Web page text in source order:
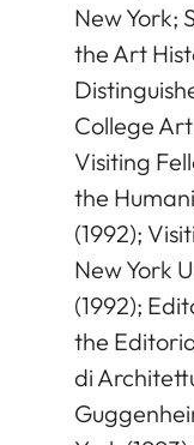
New York;
the Art
College Art
Visiting
the
(1992);
New York
(1992);
the
di